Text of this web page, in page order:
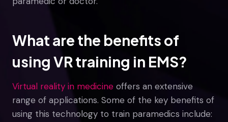
What are the benefits of
using VR training in EMS?
Virtual reality in medicine offers an extensive
range of applications. Some of the key benefits of
using this technology to train paramedics include: